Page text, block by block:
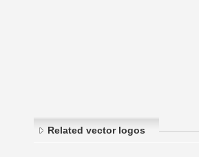
Related vector logos